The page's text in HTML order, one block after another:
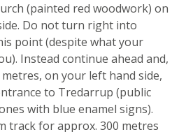
(painted red woodwork) on
Do not turn right into
point (despite what your
Instead continue ahead and,
on your left hand side,
to Tredarrup (public
with blue enamel signs).
track for approx. 300 metres